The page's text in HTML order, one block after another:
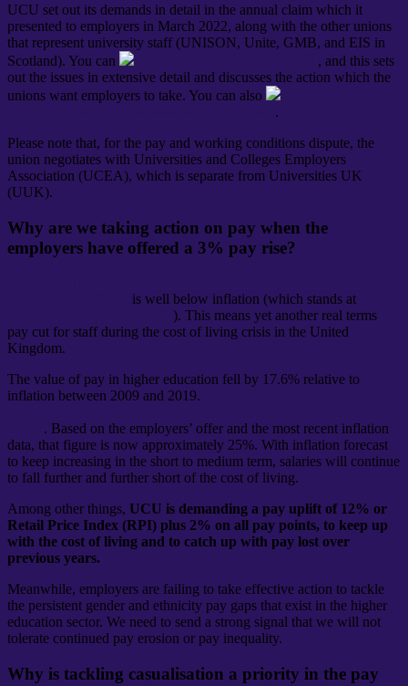
UCU set out its demands in detail in the annual claim which it
presented to employers in March 2022, along with the other unions
that represent university staff (UNISON, Unite, GMB, and EIS in
Scotland). You can
, and this sets
out the issues in extensive detail and discusses the action which the
unions want employers to take. You can also
.
Please note that, for the pay and working conditions dispute, the
union negotiates with Universities and Colleges Employers
Association (UCEA), which is separate from Universities UK
(UUK).
Why are we taking action on pay when the
employers have offered a 3% pay rise?
is well below inflation (which stands at
). This means yet another real terms
pay cut for staff during the cost of living crisis in the United
Kingdom.
The value of pay in higher education fell by 17.6% relative to
inflation between 2009 and 2019.
. Based on the employers’ offer and the most recent inflation
data, that figure is now approximately 25%. With inflation forecast
to keep increasing in the short to medium term, salaries will continue
to fall further and further short of the cost of living.
Among other things, UCU is demanding a pay uplift of 12% or
Retail Price Index (RPI) plus 2% on all pay points, to keep up
with the cost of living and to catch up with pay lost over
previous years.
Meanwhile, employers are failing to take effective action to tackle
the persistent gender and ethnicity pay gaps that exist in the higher
education sector. We need to send a strong signal that we will not
tolerate continued pay erosion or pay inequality.
Why is tackling casualisation a priority in the pay